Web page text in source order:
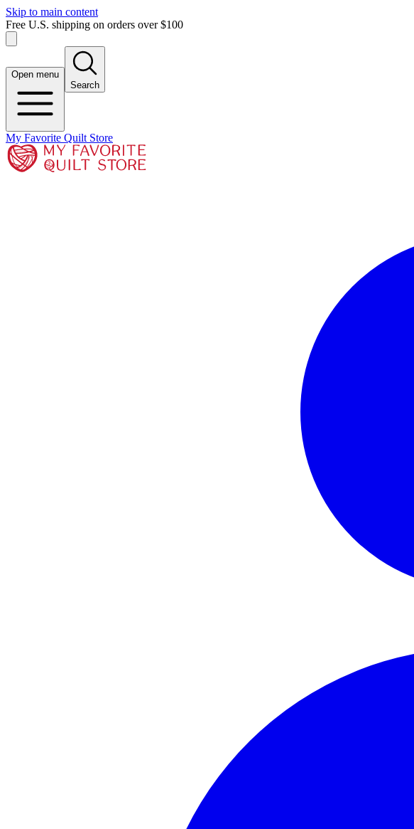
Skip to main content
Free U.S. shipping on orders over $100
Open menu
Search
My Favorite Quilt Store